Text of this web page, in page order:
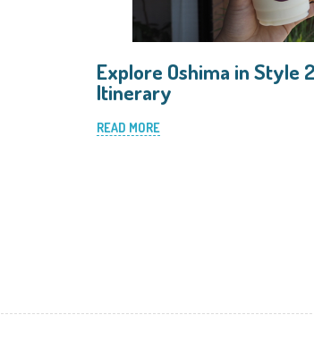
Explore Oshima in Style
Itinerary
READ MORE